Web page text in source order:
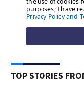
TOP STORIES